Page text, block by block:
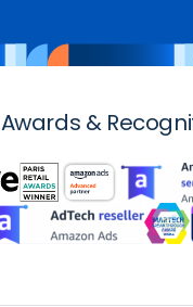
Awards &